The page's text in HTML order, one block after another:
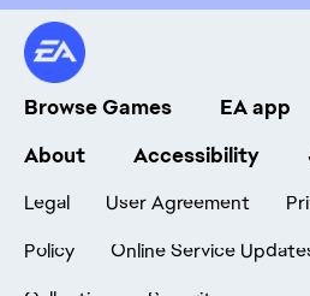
Browse Games EA app
About
Accessibility
Legal User Agreement
Policy
Online Service